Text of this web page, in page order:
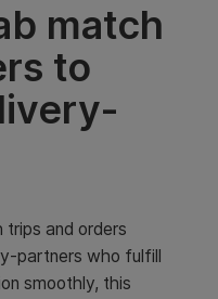
match
to
and orders
partners who fulfill
smoothly, this